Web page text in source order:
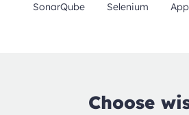
SonarQube Selenium
Choose